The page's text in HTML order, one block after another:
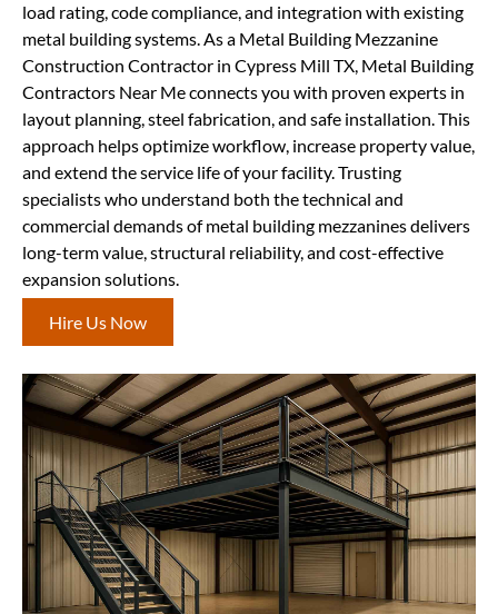
load rating, code compliance, and integration with existing
metal building systems. As a Metal Building Mezzanine
Construction Contractor in Cypress Mill TX, Metal Building
Contractors Near Me connects you with proven experts in
layout planning, steel fabrication, and safe installation. This
approach helps optimize workflow, increase property value,
and extend the service life of your facility. Trusting
specialists who understand both the technical and
commercial demands of metal building mezzanines delivers
long-term value, structural reliability, and cost-effective
expansion solutions.
Hire Us Now